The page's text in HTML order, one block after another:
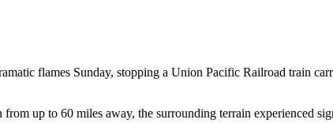
flames Sunday, stopping a Union Pacific Railroad train
up to 60 miles away, the surrounding terrain experienced